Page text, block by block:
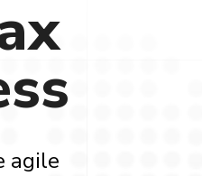
agile